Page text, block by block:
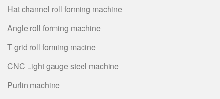
Hat channel roll forming machine
Angle roll forming machine
T grid roll forming macine
CNC Light gauge steel machine
Purlin machine